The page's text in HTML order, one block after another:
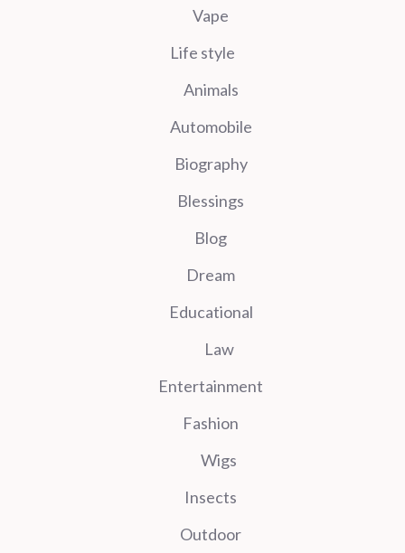
Vape
Life style
Animals
Automobile
Biography
Blessings
Blog
Dream
Educational
Law
Entertainment
Fashion
Wigs
Insects
Outdoor